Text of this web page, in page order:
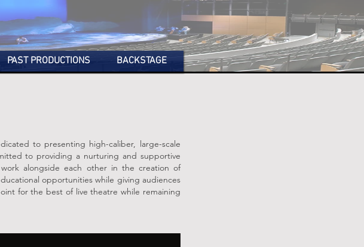
PAST PRODUCTIONS BACKSTAGE
to presenting high-caliber, large-scale
to providing a nurturing and supportive
alongside each other in the creation of
opportunities while giving audiences
for the best of live theatre while remaining